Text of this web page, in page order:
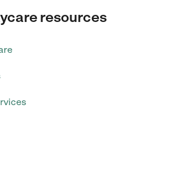
resources